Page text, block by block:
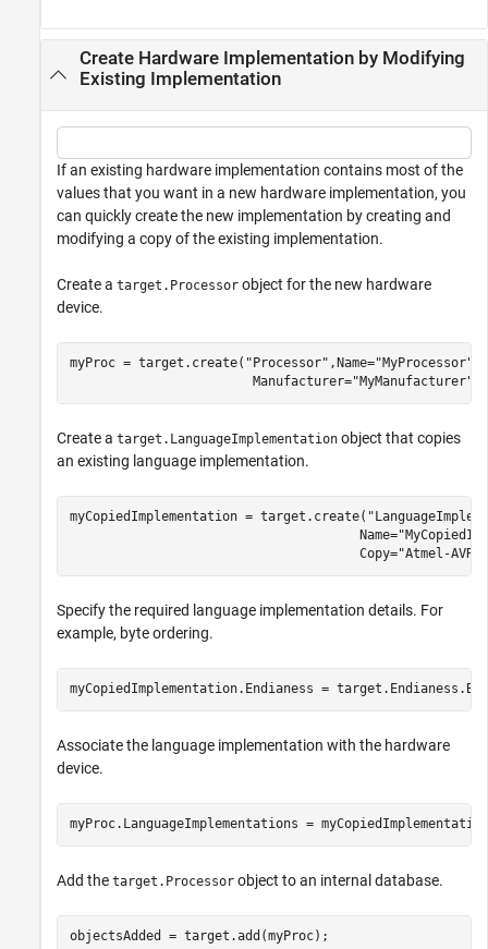
Create Hardware Implementation by Modifying
Existing Implementation
If an existing hardware implementation contains most of the
values that you want in a new hardware implementation, you
can quickly create the new implementation by creating and
modifying a copy of the existing implementation.
Create a target.Processor object for the new hardware
device.
myProc = target.create( "Processor" ,Name="MyProcessor"
                        Manufacturer=
"MyManufacturer"
Create a target.LanguageImplementation object that copies
an existing language implementation.
myCopiedImplementation = target.create(
                                      Name=
                                      Copy=
"Atmel-AVR"
Specify the required language implementation details. For
example, byte ordering.
myCopiedImplementation.Endianess =
Associate the language implementation with the hardware
device.
myProc.LanguageImplementations =
Add the target.Processor object to an internal database.
objectsAdded = target.add(myProc);